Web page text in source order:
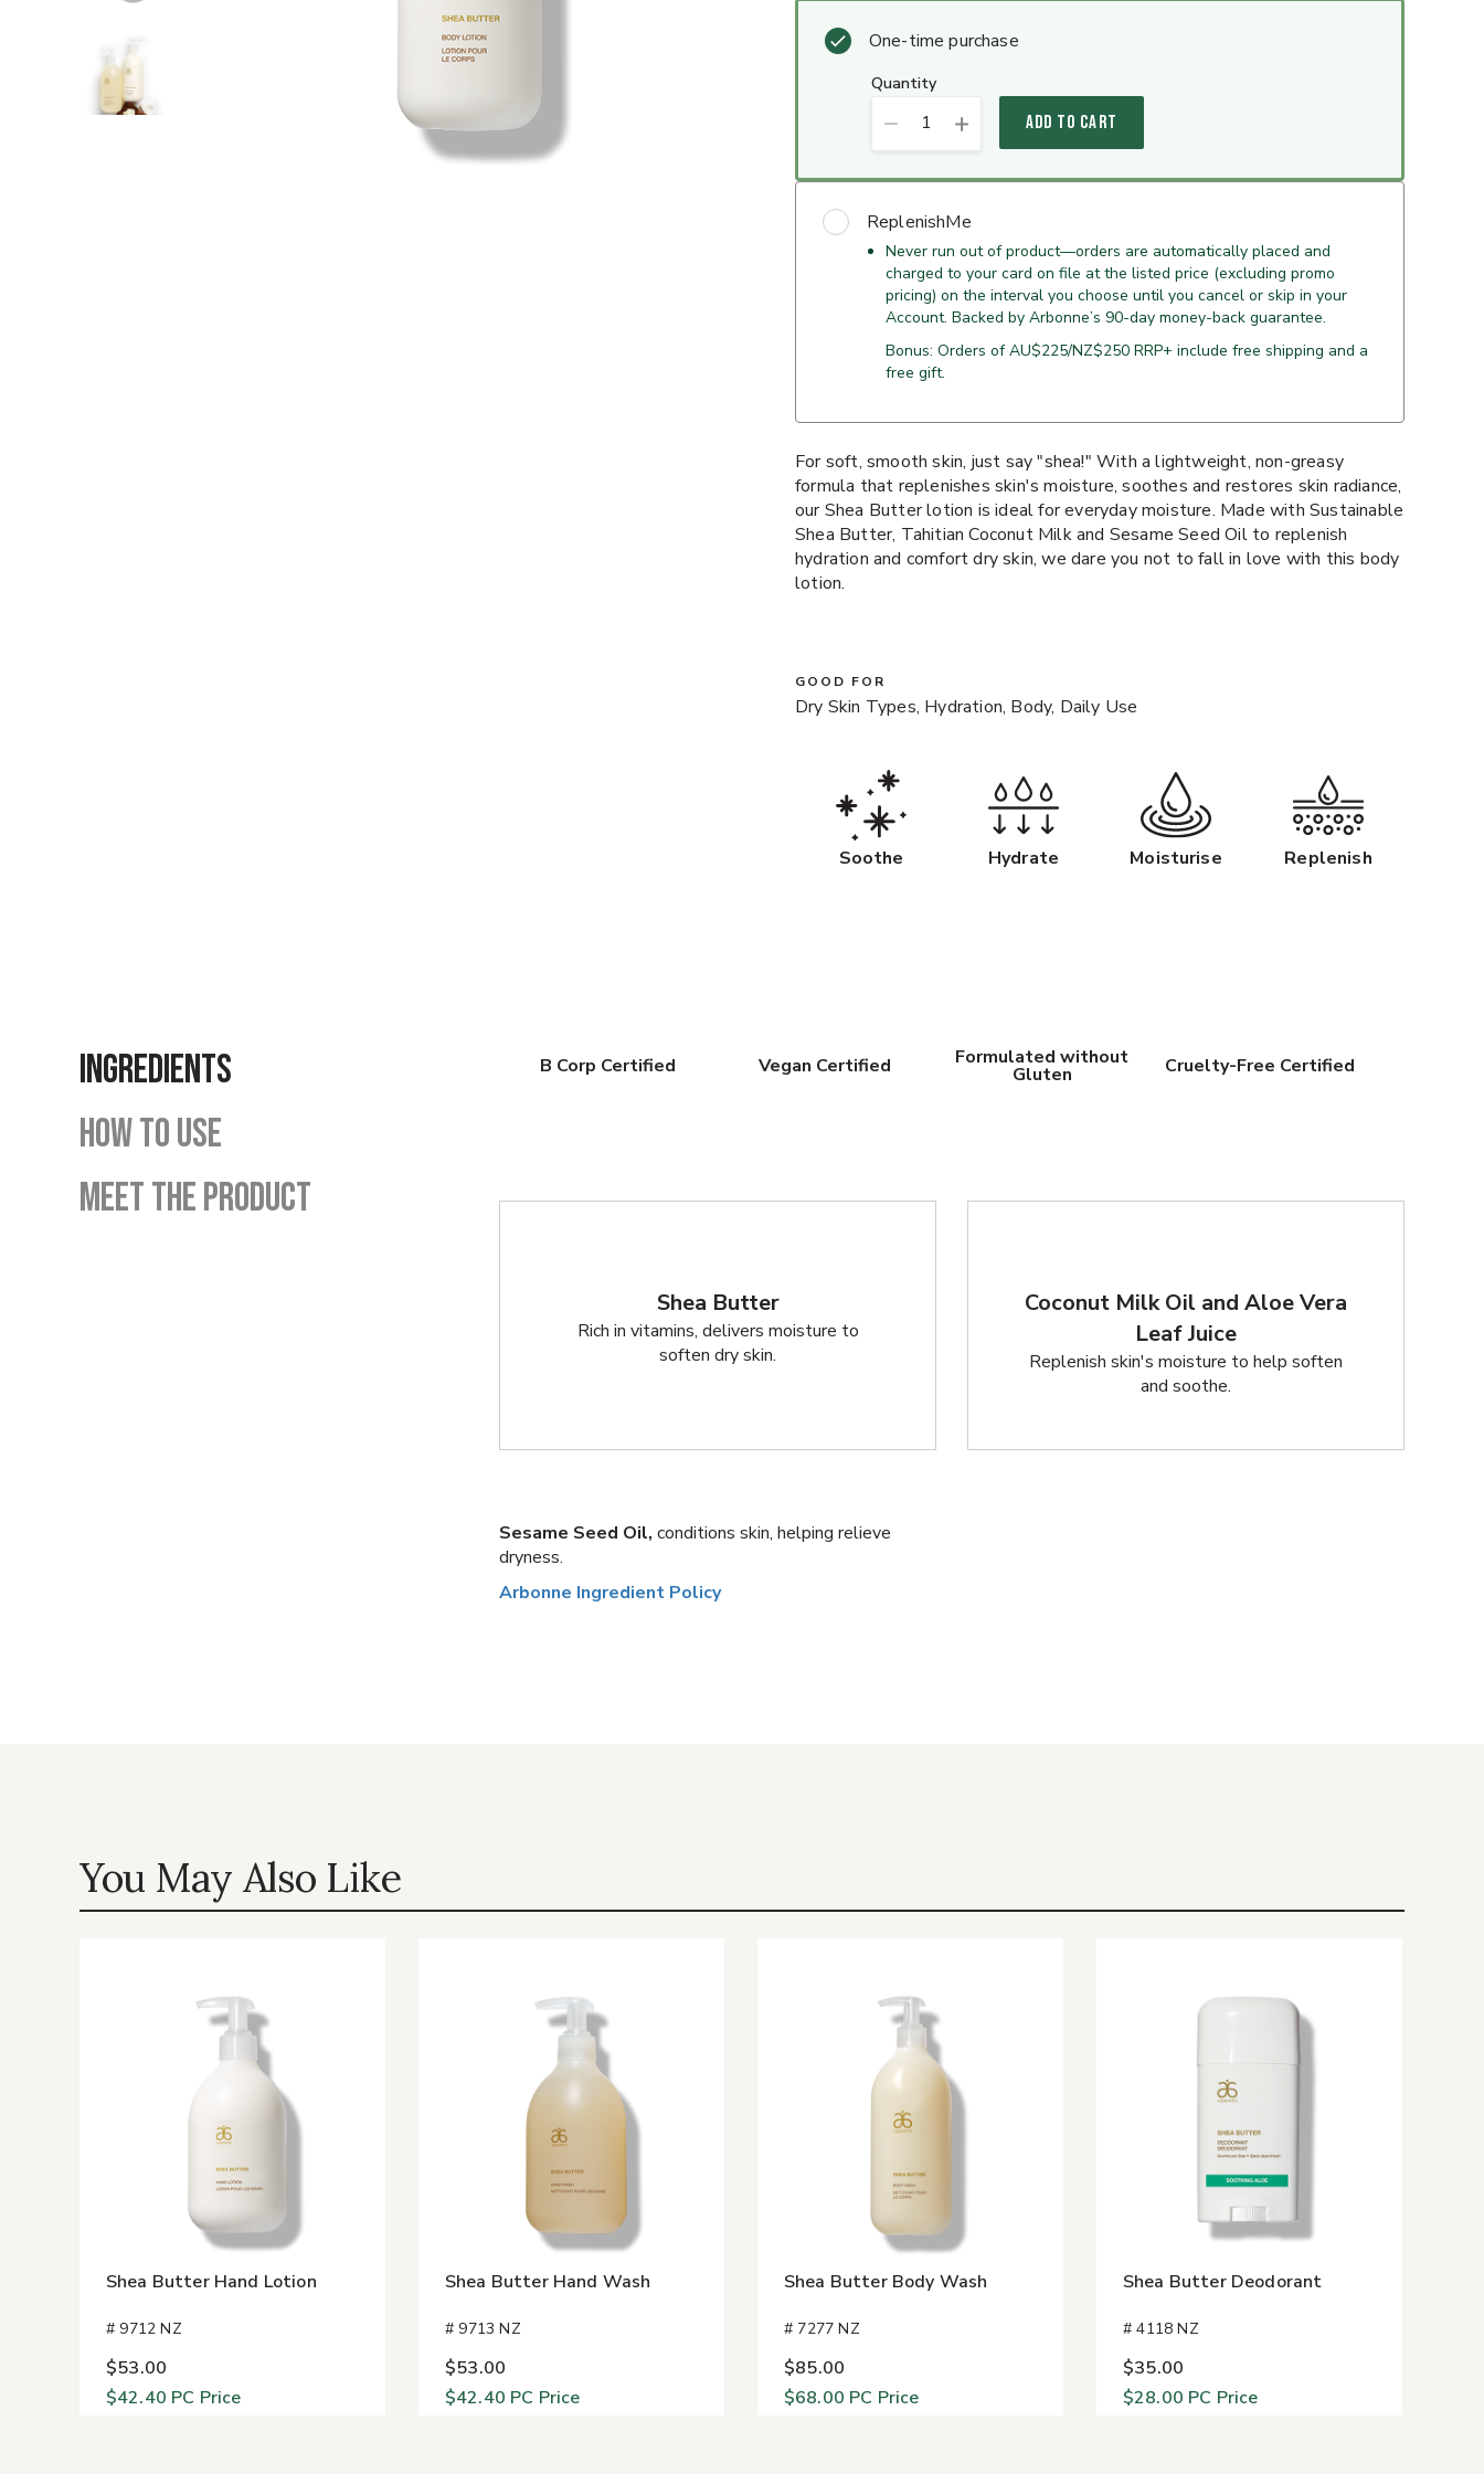
One-time purchase
quantity
1 ADD TO CART
ReplenishMe
Never run out of product—orders are automatically placed and
charged to your card on file at the listed price (excluding promo
pricing) on the interval you choose until you cancel or skip in your
Account. Backed by Arbonne’s 90-day money-back guarantee.
Bonus: Orders of AU$225/NZ$250 RRP+ include free shipping and a
free gift.
For soft, smooth skin, just say "shea!" With a lightweight, non-greasy
formula that replenishes skin's moisture, soothes and restores skin radiance,
our Shea Butter lotion is ideal for everyday moisture. Made with Sustainable
Shea Butter, Tahitian Coconut Milk and Sesame Seed Oil to replenish
hydration and comfort dry skin, we dare you not to fall in love with this body
lotion.
GOOD FOR
Dry Skin Types, Hydration, Body, Daily Use
Soothe Hydrate Moisturise Replenish
INGREDIENTS
HOW TO USE
MEET THE PRODUCT
B Corp Certified Vegan Certified Formulated without
Gluten Cruelty-Free Certified
Shea Butter
Rich in vitamins, delivers moisture to
soften dry skin.
Coconut Milk Oil and Aloe Vera
Leaf Juice
Replenish skin's moisture to help soften
and soothe.
Sesame Seed Oil, conditions skin, helping relieve
dryness.
Arbonne Ingredient Policy
You May Also Like
Shea Butter Hand Lotion
# 9712 NZ
$53.00
$42.40 PC Price
Shea Butter Hand Wash
# 9713 NZ
$53.00
$42.40 PC Price
Shea Butter Body Wash
# 7277 NZ
$85.00
$68.00 PC Price
Shea Butter Deodorant
# 4118 NZ
$35.00
$28.00 PC Price